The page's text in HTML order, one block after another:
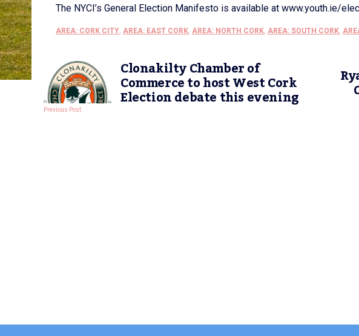
The NYCI’s General Election Manifesto is available at www.youth.ie/
AREA: CORK CITY, AREA: EAST CORK, AREA: NORTH CORK, AREA: SOUTH CORK,
Clonakilty Chamber of
Commerce to host West Cork
Election debate this evening
Previous Post